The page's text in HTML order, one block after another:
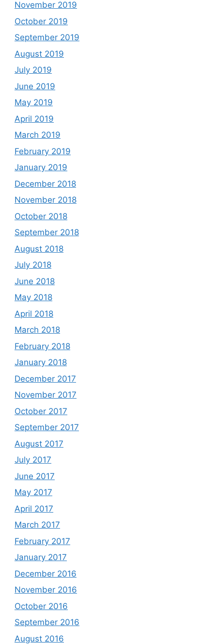
November 2019
October 2019
September 2019
August 2019
July 2019
June 2019
May 2019
April 2019
March 2019
February 2019
January 2019
December 2018
November 2018
October 2018
September 2018
August 2018
July 2018
June 2018
May 2018
April 2018
March 2018
February 2018
January 2018
December 2017
November 2017
October 2017
September 2017
August 2017
July 2017
June 2017
May 2017
April 2017
March 2017
February 2017
January 2017
December 2016
November 2016
October 2016
September 2016
August 2016